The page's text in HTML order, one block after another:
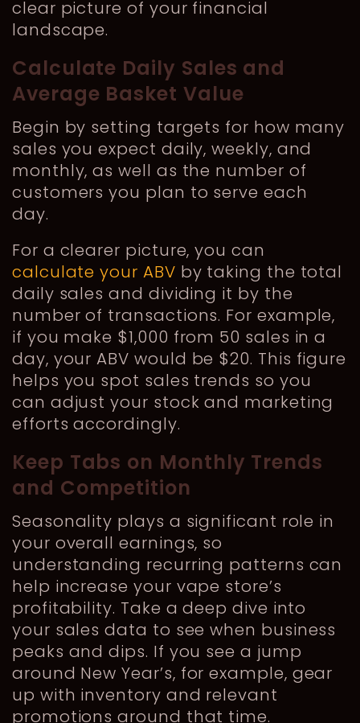
clear picture of your financial
landscape.
Calculate Daily Sales and
Average Basket Value
Begin by setting targets for how many
sales you expect daily, weekly, and
monthly, as well as the number of
customers you plan to serve each
day.
For a clearer picture, you can
calculate your ABV by taking the total
daily sales and dividing it by the
number of transactions. For example,
if you make $1,000 from 50 sales in a
day, your ABV would be $20. This figure
helps you spot sales trends so you
can adjust your stock and marketing
efforts accordingly.
Keep Tabs on Monthly Trends
and Competition
Seasonality plays a significant role in
your overall earnings, so
understanding recurring patterns can
help increase your vape store’s
profitability. Take a deep dive into
your sales data to see when business
peaks and dips. If you see a jump
around New Year’s, for example, gear
up with inventory and relevant
promotions around that time.